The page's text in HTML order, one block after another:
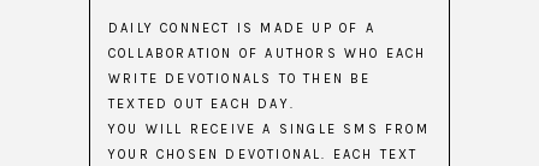
DAILY CONNECT IS MADE UP OF A
COLLABORATION OF AUTHORS WHO EACH
WRITE DEVOTIONALS TO THEN BE
TEXTED OUT EACH DAY.
YOU WILL RECEIVE A SINGLE SMS FROM
YOUR CHOSEN DEVOTIONAL. EACH TEXT